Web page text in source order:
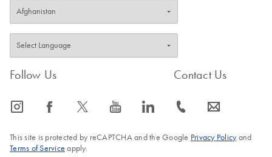
Follow Us
icon_0065_instagram-s icon_0064_facebook-s icon_0340_cc_gen_x-s icon_0077_youtube-s icon_0066_linkedin-s
Contact Us
icon_0072_phone-s icon_0063_envelope-s
This site is protected by reCAPTCHA and the Google Privacy Policyand
Terms of Service apply.